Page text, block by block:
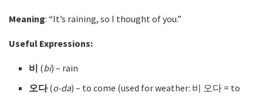
Meaning: “It’s raining, so I thought of you.”
Useful Expressions:
비 (bi) – rain
오다(o-da) – to come (used for weather: 비 오다 = to